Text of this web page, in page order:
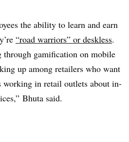
the ability to learn and earn
“road warriors” or deskless.
through gamification on mobile
up among retailers who want
working in retail outlets about in-
Bhuta said.